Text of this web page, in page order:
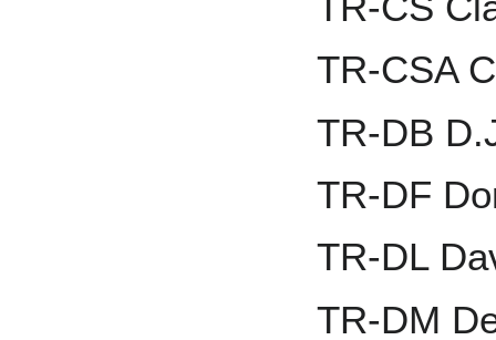
TR-CSA
TR-DB
TR-DF
TR-DL
TR-DM